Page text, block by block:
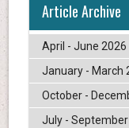
Article Archive
April - June 2026
January - March
October -
July -